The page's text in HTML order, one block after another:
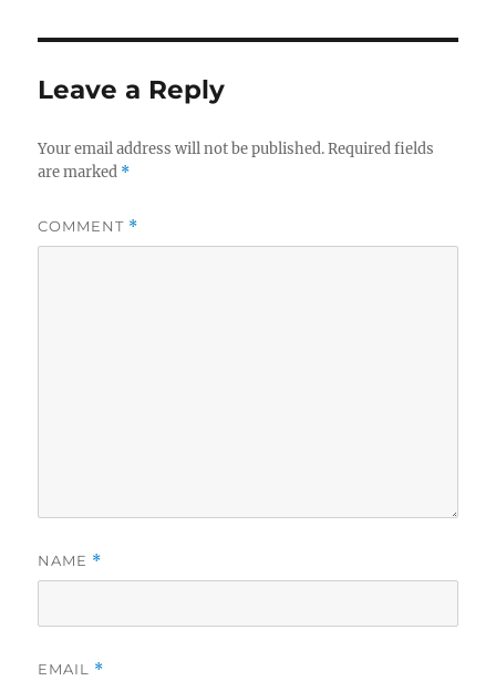
Leave a Reply
Your email address will not be published. Required fields
are marked *
COMMENT *
NAME *
EMAIL *